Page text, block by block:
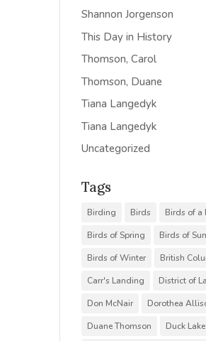
Shannon Jorgenson
This Day in History
Thomson, Carol
Thomson, Duane
Tiana Langedyk
Tiana Langedyk
Uncategorized
Tags
Birding Birds
Birds of a
Birds of Spring
Birds of
Birds of Winter
British
Carr's Landing
District of
Don McNair
Dorothea
Duane Thomson
Duck Lake